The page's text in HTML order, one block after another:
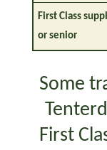
First Class
or senior
Some
First